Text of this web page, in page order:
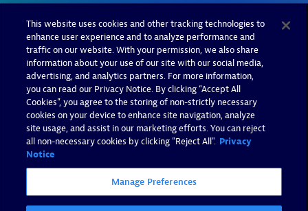
This website uses cookies and other tracking technologies to
enhance user experience and to analyze performance and
traffic on our website. With your permission, we also share
information about your use of our site with our social media,
advertising, and analytics partners. For more information,
you can read our Privacy Notice. By clicking “Accept All
Cookies”, you agree to the storing of non-strictly necessary
cookies on your device to enhance site navigation, analyze
site usage, and assist in our marketing efforts. You can reject
all non-necessary cookies by clicking "Reject All". Privacy
Notice
Manage Preferences